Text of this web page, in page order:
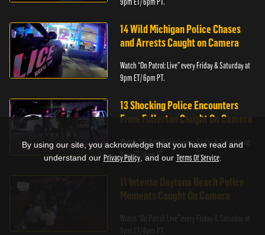
14 Wild Michigan Police Chases
and Arrests Caught on Camera
Watch “On Patrol: Live” every Friday & Saturday at
9pm ET/ 6pm PT.
13 Shocking Police Encounters
From Fullerton Caught On Camera
Watch “On Patrol: Live” every Friday & Saturday at
9pm ET/ 6pm PT.
By using our site, you acknowledge that you have read and
understand our Privacy Policy, and our Terms Of Service.